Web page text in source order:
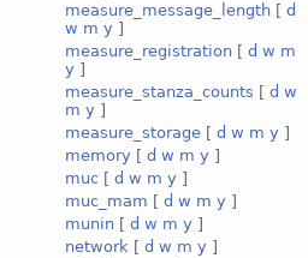
measure_message_length [ d
w m y ]
measure_registration [ d w m
y ]
measure_stanza_counts [ d w
m y ]
measure_storage [ d w m y ]
memory [ d w m y ]
muc [ d w m y ]
muc_mam [ d w m y ]
munin [ d w m y ]
network [ d w m y ]